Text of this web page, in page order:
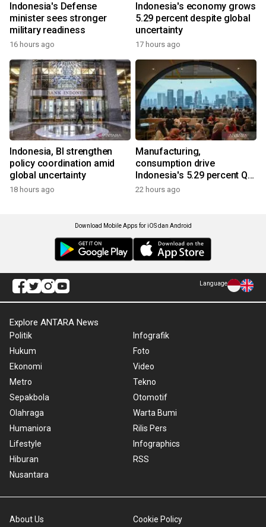
Indonesia's Defense
minister sees stronger
military readiness
16 hours ago
Indonesia's economy grows
5.29 percent despite global
uncertainty
17 hours ago
Indonesia, BI strengthen
policy coordination amid
global uncertainty
18 hours ago
Manufacturing,
consumption drive
Indonesia's 5.29 percent Q2
growth
22 hours ago
Download Mobile Apps for iOS dan Android
Language
Explore ANTARA News
Politik
Hukum
Ekonomi
Metro
Sepakbola
Olahraga
Humaniora
Lifestyle
Hiburan
Nusantara
Infografik
Foto
Video
Tekno
Otomotif
Warta Bumi
Rilis Pers
Infographics
RSS
About Us Cookie Policy